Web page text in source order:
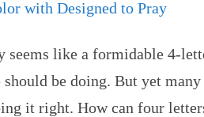
seems like a formidable 4-
be doing. But yet
it right. How can four